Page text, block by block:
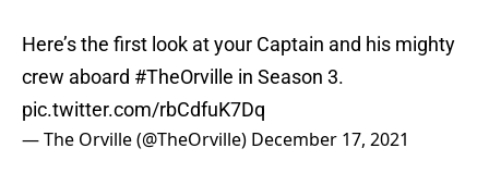
Here’s the first look at your Captain and his mighty
crew aboard #TheOrville in Season 3.
pic.twitter.com/rbCdfuK7Dq
— The Orville (@TheOrville) December 17, 2021